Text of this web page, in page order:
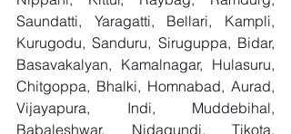
Saundatti, Yaragatti, Bellari, Kampli,
Kurugodu, Sanduru, Siruguppa, Bidar,
Basavakalyan, Kamalnagar, Hulasuru,
Chitgoppa, Bhalki, Homnabad, Aurad,
Vijayapura, Indi, Muddebihal,
Babaleshwar, Nidagundi, Tikota,